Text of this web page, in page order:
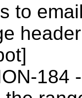
to
header
184